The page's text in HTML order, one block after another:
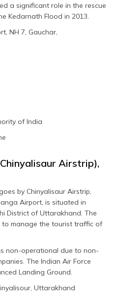
a significant role in the rescue
Kedarnath Flood in 2013.
NH 7, Gauchar,
of India
Airstrip),
by Chinyalisaur Airstrip,
Airport, is situated in
District of Uttarakhand. The
manage the tourist traffic of
non-operational due to non-
The Indian Air Force
Landing Ground.
Uttarakhand